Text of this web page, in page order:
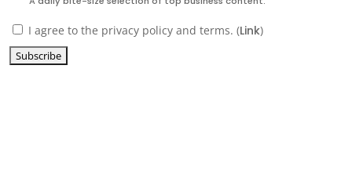
I agree to the privacy policy and terms. (Link)